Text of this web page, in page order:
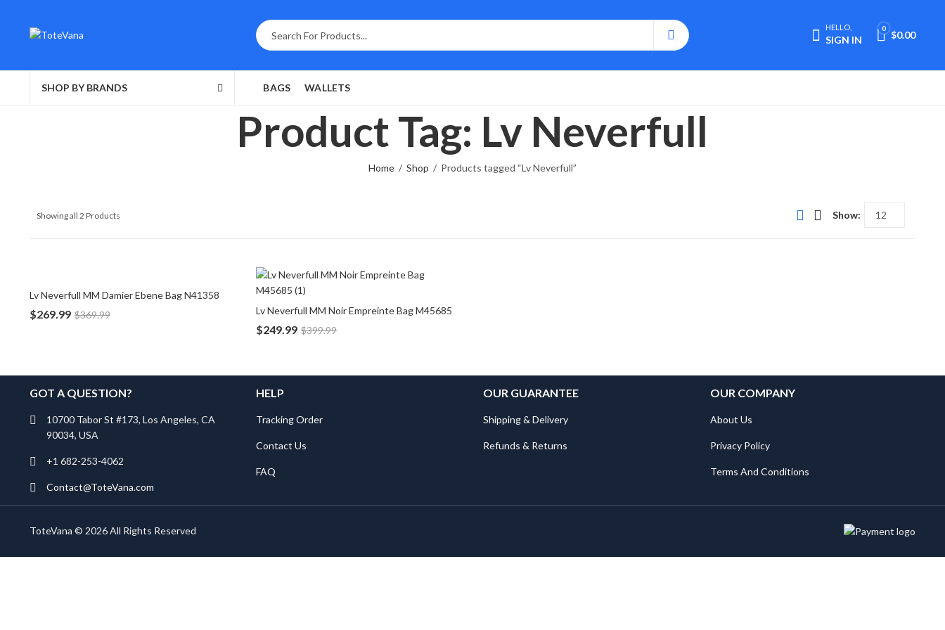
HELLO,
SIGN IN
0
$0.00
SHOP BY BRANDS BAGS WALLETS
Product Tag: Lv Neverfull
Home Shop Products tagged “Lv Neverfull”
Showing all 2 Products Show:
Lv Neverfull MM Damier Ebene Bag N41358
$269.99 $369.99 Lv Neverfull MM Noir Empreinte Bag M45685
$249.99 $399.99
GOT A QUESTION?
10700 Tabor St #173, Los Angeles, CA
90034, USA
+1 682-253-4062
Contact@ToteVana.com
HELP
Tracking Order
Contact Us
FAQ
OUR GUARANTEE
Shipping & Delivery
Refunds & Returns
OUR COMPANY
About Us
Privacy Policy
Terms And Conditions
ToteVana © 2026 All Rights Reserved